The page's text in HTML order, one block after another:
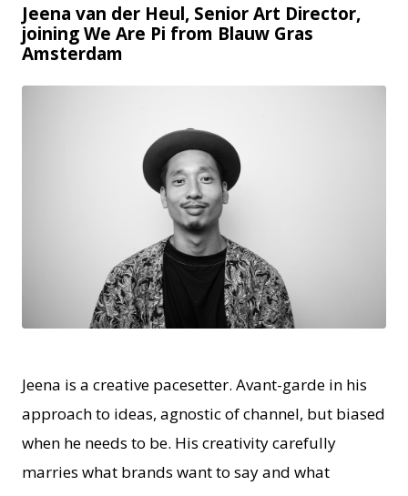
Jeena van der Heul, Senior Art Director,
joining We Are Pi from Blauw Gras
Amsterdam
Jeena is a creative pacesetter. Avant-garde in his
approach to ideas, agnostic of channel, but biased
when he needs to be. His creativity carefully
marries what brands want to say and what